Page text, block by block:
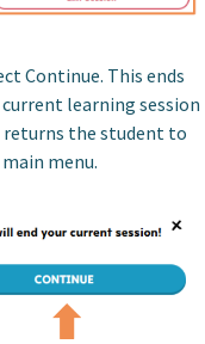
Continue. This ends
learning session
returns the student to
menu.